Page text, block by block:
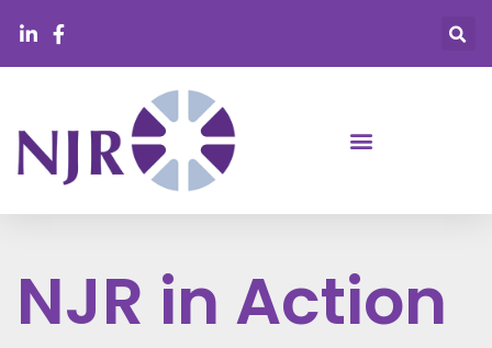
NJR in Action